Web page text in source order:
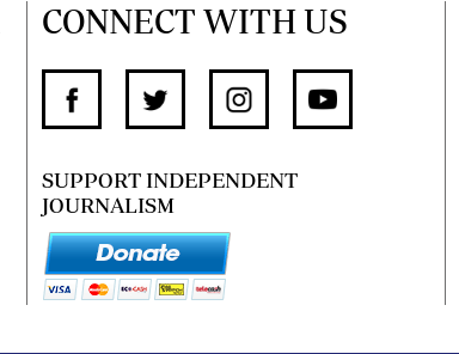
CONNECT WITH US
SUPPORT INDEPENDENT
JOURNALISM